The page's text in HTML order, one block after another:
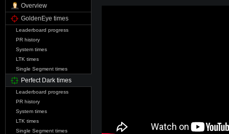
Overview
GoldenEye times
Leaderboard progress
PR history
System times
LTK times
Single Segment times
Perfect Dark times
Leaderboard progress
PR history
System times
LTK times
Single Segment times